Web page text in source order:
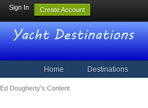
Sign In Create Account
Home Destinations
Ed Dougherty's Content